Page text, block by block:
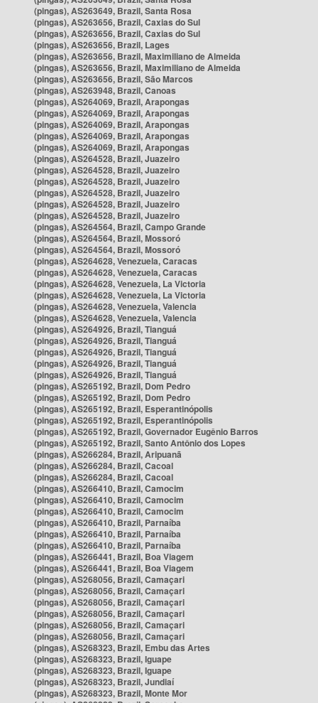
(pingas), AS263649, Brazil, Santa Rosa
(pingas), AS263656, Brazil, Caxias do Sul
(pingas), AS263656, Brazil, Caxias do Sul
(pingas), AS263656, Brazil, Lages
(pingas), AS263656, Brazil, Maximiliano de Almeida
(pingas), AS263656, Brazil, Maximiliano de Almeida
(pingas), AS263656, Brazil, São Marcos
(pingas), AS263948, Brazil, Canoas
(pingas), AS264069, Brazil, Arapongas
(pingas), AS264069, Brazil, Arapongas
(pingas), AS264069, Brazil, Arapongas
(pingas), AS264069, Brazil, Arapongas
(pingas), AS264069, Brazil, Arapongas
(pingas), AS264528, Brazil, Juazeiro
(pingas), AS264528, Brazil, Juazeiro
(pingas), AS264528, Brazil, Juazeiro
(pingas), AS264528, Brazil, Juazeiro
(pingas), AS264528, Brazil, Juazeiro
(pingas), AS264528, Brazil, Juazeiro
(pingas), AS264564, Brazil, Campo Grande
(pingas), AS264564, Brazil, Mossoró
(pingas), AS264564, Brazil, Mossoró
(pingas), AS264628, Venezuela, Caracas
(pingas), AS264628, Venezuela, Caracas
(pingas), AS264628, Venezuela, La Victoria
(pingas), AS264628, Venezuela, La Victoria
(pingas), AS264628, Venezuela, Valencia
(pingas), AS264628, Venezuela, Valencia
(pingas), AS264926, Brazil, Tianguá
(pingas), AS264926, Brazil, Tianguá
(pingas), AS264926, Brazil, Tianguá
(pingas), AS264926, Brazil, Tianguá
(pingas), AS264926, Brazil, Tianguá
(pingas), AS265192, Brazil, Dom Pedro
(pingas), AS265192, Brazil, Dom Pedro
(pingas), AS265192, Brazil, Esperantinópolis
(pingas), AS265192, Brazil, Esperantinópolis
(pingas), AS265192, Brazil, Governador Eugênio Barros
(pingas), AS265192, Brazil, Santo Antônio dos Lopes
(pingas), AS266284, Brazil, Aripuanã
(pingas), AS266284, Brazil, Cacoal
(pingas), AS266284, Brazil, Cacoal
(pingas), AS266410, Brazil, Camocim
(pingas), AS266410, Brazil, Camocim
(pingas), AS266410, Brazil, Camocim
(pingas), AS266410, Brazil, Parnaíba
(pingas), AS266410, Brazil, Parnaíba
(pingas), AS266410, Brazil, Parnaíba
(pingas), AS266441, Brazil, Boa Viagem
(pingas), AS266441, Brazil, Boa Viagem
(pingas), AS268056, Brazil, Camaçari
(pingas), AS268056, Brazil, Camaçari
(pingas), AS268056, Brazil, Camaçari
(pingas), AS268056, Brazil, Camaçari
(pingas), AS268056, Brazil, Camaçari
(pingas), AS268056, Brazil, Camaçari
(pingas), AS268323, Brazil, Embu das Artes
(pingas), AS268323, Brazil, Iguape
(pingas), AS268323, Brazil, Iguape
(pingas), AS268323, Brazil, Jundiaí
(pingas), AS268323, Brazil, Monte Mor